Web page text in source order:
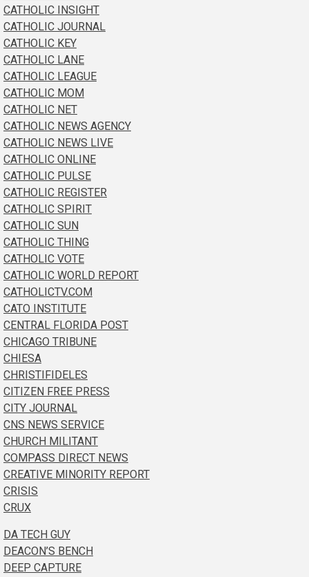
CATHOLIC INSIGHT
CATHOLIC JOURNAL
CATHOLIC KEY
CATHOLIC LANE
CATHOLIC LEAGUE
CATHOLIC MOM
CATHOLIC NET
CATHOLIC NEWS AGENCY
CATHOLIC NEWS LIVE
CATHOLIC ONLINE
CATHOLIC PULSE
CATHOLIC REGISTER
CATHOLIC SPIRIT
CATHOLIC SUN
CATHOLIC THING
CATHOLIC VOTE
CATHOLIC WORLD REPORT
CATHOLICTV.COM
CATO INSTITUTE
CENTRAL FLORIDA POST
CHICAGO TRIBUNE
CHIESA
CHRISTIFIDELES
CITIZEN FREE PRESS
CITY JOURNAL
CNS NEWS SERVICE
CHURCH MILITANT
COMPASS DIRECT NEWS
CREATIVE MINORITY REPORT
CRISIS
CRUX
DA TECH GUY
DEACON’S BENCH
DEEP CAPTURE